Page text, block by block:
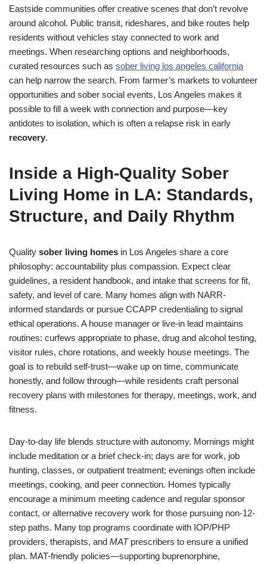
Eastside communities offer creative scenes that don’t revolve
around alcohol. Public transit, rideshares, and bike routes help
residents without vehicles stay connected to work and
meetings. When researching options and neighborhoods,
curated resources such as sober living los angeles california
can help narrow the search. From farmer’s markets to volunteer
opportunities and sober social events, Los Angeles makes it
possible to fill a week with connection and purpose—key
antidotes to isolation, which is often a relapse risk in early
recovery.
Inside a High-Quality Sober
Living Home in LA: Standards,
Structure, and Daily Rhythm
Quality sober living homes in Los Angeles share a core
philosophy: accountability plus compassion. Expect clear
guidelines, a resident handbook, and intake that screens for fit,
safety, and level of care. Many homes align with NARR-
informed standards or pursue CCAPP credentialing to signal
ethical operations. A house manager or live-in lead maintains
routines: curfews appropriate to phase, drug and alcohol testing,
visitor rules, chore rotations, and weekly house meetings. The
goal is to rebuild self-trust—wake up on time, communicate
honestly, and follow through—while residents craft personal
recovery plans with milestones for therapy, meetings, work, and
fitness.
Day-to-day life blends structure with autonomy. Mornings might
include meditation or a brief check-in; days are for work, job
hunting, classes, or outpatient treatment; evenings often include
meetings, cooking, and peer connection. Homes typically
encourage a minimum meeting cadence and regular sponsor
contact, or alternative recovery work for those pursuing non-12-
step paths. Many top programs coordinate with IOP/PHP
providers, therapists, and MATprescribers to ensure a unified
plan. MAT-friendly policies—supporting buprenorphine,